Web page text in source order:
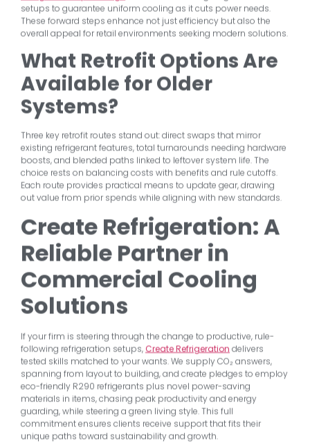
setups to guarantee uniform cooling as it cuts power needs.
These forward steps enhance not just efficiency but also the
overall appeal for retail environments seeking modern solutions.
What Retrofit Options Are
Available for Older
Systems?
Three key retrofit routes stand out: direct swaps that mirror
existing refrigerant features, total turnarounds needing hardware
boosts, and blended paths linked to leftover system life. The
choice rests on balancing costs with benefits and rule cutoffs.
Each route provides practical means to update gear, drawing
out value from prior spends while aligning with new standards.
Create Refrigeration: A
Reliable Partner in
Commercial Cooling
Solutions
If your firm is steering through the change to productive, rule-
following refrigeration setups, Create Refrigeration delivers
tested skills matched to your wants. We supply CO₂ answers,
spanning from layout to building, and create pledges to employ
eco-friendly R290 refrigerants plus novel power-saving
materials in items, chasing peak productivity and energy
guarding, while steering a green living style. This full
commitment ensures clients receive support that fits their
unique paths toward sustainability and growth.